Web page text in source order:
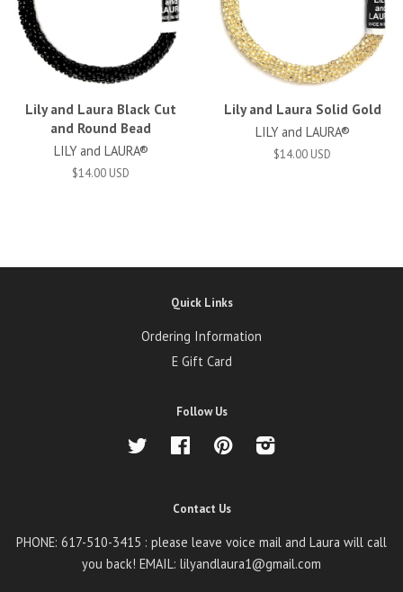
Lily and Laura Black Cut
and Round Bead
LILY and LAURA®
$14.00 USD
Lily and Laura Solid Gold
LILY and LAURA®
$14.00 USD
Quick Links
Ordering Information
E Gift Card
Follow Us
Twitter Facebook Pinterest
Contact Us
PHONE: 617-510-3415 : please leave voice mail and Laura will call
you back! EMAIL: lilyandlaura1@gmail.com